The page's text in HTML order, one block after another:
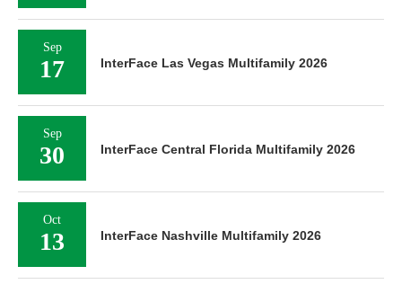
Sep
17 InterFace Las Vegas Multifamily 2026
Sep
30 InterFace Central Florida Multifamily 2026
Oct
13 InterFace Nashville Multifamily 2026